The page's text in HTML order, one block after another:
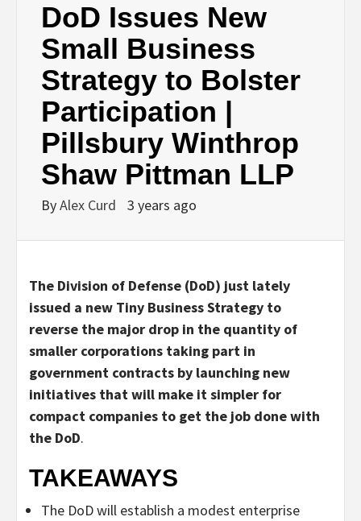
DoD Issues New
Small Business
Strategy to Bolster
Participation |
Pillsbury Winthrop
Shaw Pittman LLP
ByAlex Curd 3 years ago
The Division of Defense (DoD) just lately
issued a new Tiny Business Strategy to
reverse the major drop in the quantity of
smaller corporations taking part in
government contracts by launching new
initiatives that will make it simpler for
compact companies to get the job done with
the DoD.
TAKEAWAYS
The DoD will establish a modest enterprise